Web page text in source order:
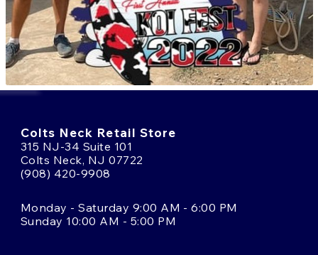
Colts Neck Retail Store
315 NJ-34 Suite 101
Colts Neck, NJ 07722
(908) 420-9908
Monday - Saturday 9:00 AM - 6:00 PM
Sunday 10:00 AM - 5:00 PM